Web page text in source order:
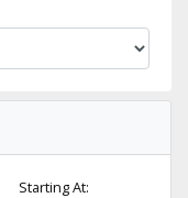
Starting At: